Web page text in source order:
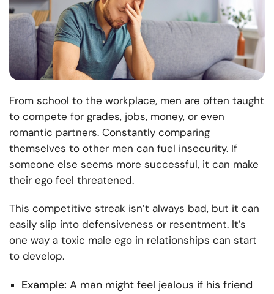
From school to the workplace, men are often taught
to compete for grades, jobs, money, or even
romantic partners. Constantly comparing
themselves to other men can fuel insecurity. If
someone else seems more successful, it can make
their ego feel threatened.
This competitive streak isn’t always bad, but it can
easily slip into defensiveness or resentment. It’s
one way a toxic male ego in relationships can start
to develop.
Example: A man might feel jealous if his friend